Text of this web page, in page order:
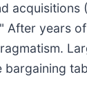
After years
bargaining